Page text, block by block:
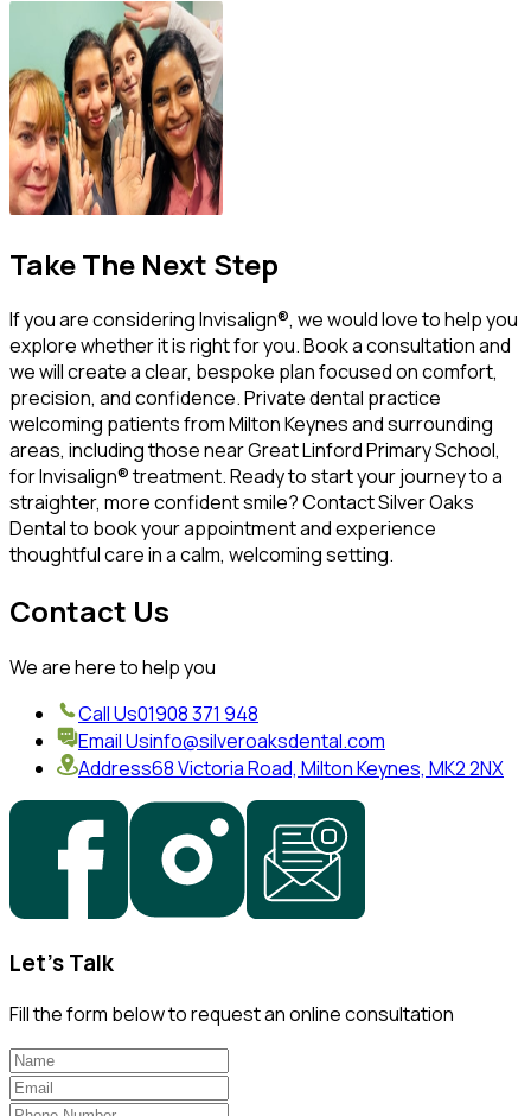
Take The Next Step
If you are considering Invisalign®, we would love to help you
explore whether it is right for you. Book a consultation and
we will create a clear, bespoke plan focused on comfort,
precision, and confidence. Private dental practice
welcoming patients from Milton Keynes and surrounding
areas, including those near Great Linford Primary School,
for Invisalign® treatment. Ready to start your journey to a
straighter, more confident smile? Contact Silver Oaks
Dental to book your appointment and experience
thoughtful care in a calm, welcoming setting.
Contact Us
We are here to help you
Call Us01908 371 948
Email Usinfo@silveroaksdental.com
Address68 Victoria Road, Milton Keynes, MK2 2NX
Let's Talk
Fill the form below to request an online consultation